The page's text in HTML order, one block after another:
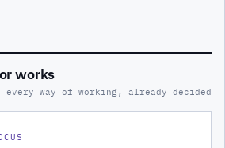
works
every way of working, already decided